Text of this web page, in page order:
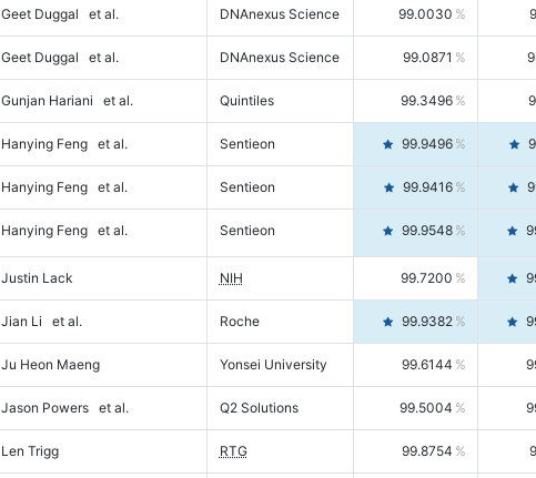
Geet Duggal et al. DNAnexus Science 99.0030
Geet Duggal et al. DNAnexus Science 99.0871
Gunjan Hariani et al. Quintiles 99.3496
Hanying Feng et al. Sentieon 99.9496
Hanying Feng et al. Sentieon 99.9416
Hanying Feng et al. Sentieon 99.9548
Justin Lack NIH 99.7200
Jian Li et al. Roche 99.9382
Ju Heon Maeng Yonsei University 99.6144
Jason Powers et al. Q2 Solutions 99.5004
Len Trigg RTG 99.8754